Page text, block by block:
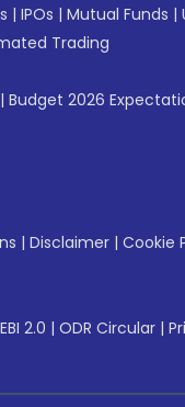
| IPOs | Mutual Funds |
Trading
| Budget 2026
| Disclaimer | Cookie
2.0 | ODR Circular |